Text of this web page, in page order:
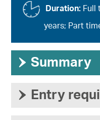
Duration: Full
years; Part
› Summary
› Entry